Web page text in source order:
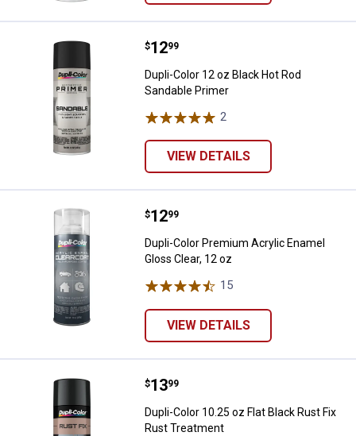
Dupli-Color 12 oz Black Hot Rod
Price:
$12
. 99
Dupli-Color 12 oz Black Hot Rod
Sandable Primer
2
VIEW DETAILS
Dupli-Color Premium Acrylic
Price:
$12
. 99
Dupli-Color Premium Acrylic Enamel
Gloss Clear, 12 oz
15
VIEW DETAILS
Dupli-Color 10.25 oz Flat Black
Price:
$13
. 99
Dupli-Color 10.25 oz Flat Black Rust Fix
Rust Treatment